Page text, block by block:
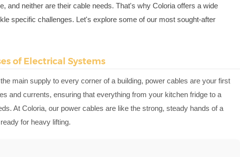
and neither are their cable needs. That's why Coloria offers a wide
specific challenges. Let's explore some of our most sought-after
of Electrical Systems
main supply to every corner of a building, power cables are your first
and currents, ensuring that everything from your kitchen fridge to a
At Coloria, our power cables are like the strong, steady hands of a
for heavy lifting.